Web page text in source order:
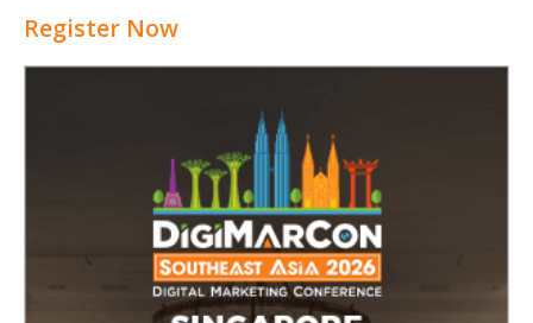
Register Now